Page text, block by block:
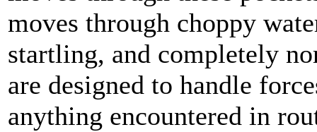
moves through choppy
startling, and completely
are designed to handle
anything encountered in